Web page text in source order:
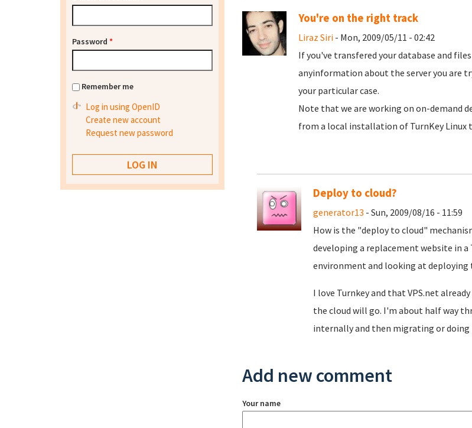
You're on the right track
Liraz Siri- Mon, 2009/05/11 - 02:42
If you've transfered your database and
anyinformation about the server you are
your particular case.
Note that we are working on on-demand
from a local installation of TurnKey Linux
Deploy to cloud?
generator13 - Sun, 2009/08/16 - 11:59
How is the "deploy to cloud"
developing a replacement website in a
environment and looking at deploying
I love Turnkey and that VPS.net
the cloud will go. I'm about half way
internally and then migrating or doing
Add new comment
Your name
Password *
Remember me
Log in using OpenID
Create new account
Request new password